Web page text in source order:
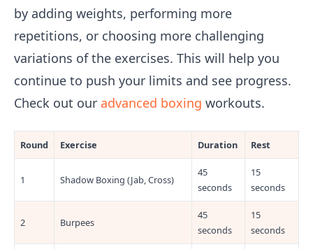
by adding weights, performing more
repetitions, or choosing more challenging
variations of the exercises. This will help you
continue to push your limits and see progress.
Check out our advanced boxing workouts.
Round Exercise Duration Rest
1 Shadow Boxing (Jab, Cross)
45
seconds
15
seconds
2 Burpees
45
seconds
15
seconds